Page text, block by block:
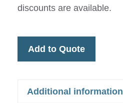
discounts are available.
Add to Quote
Additional information